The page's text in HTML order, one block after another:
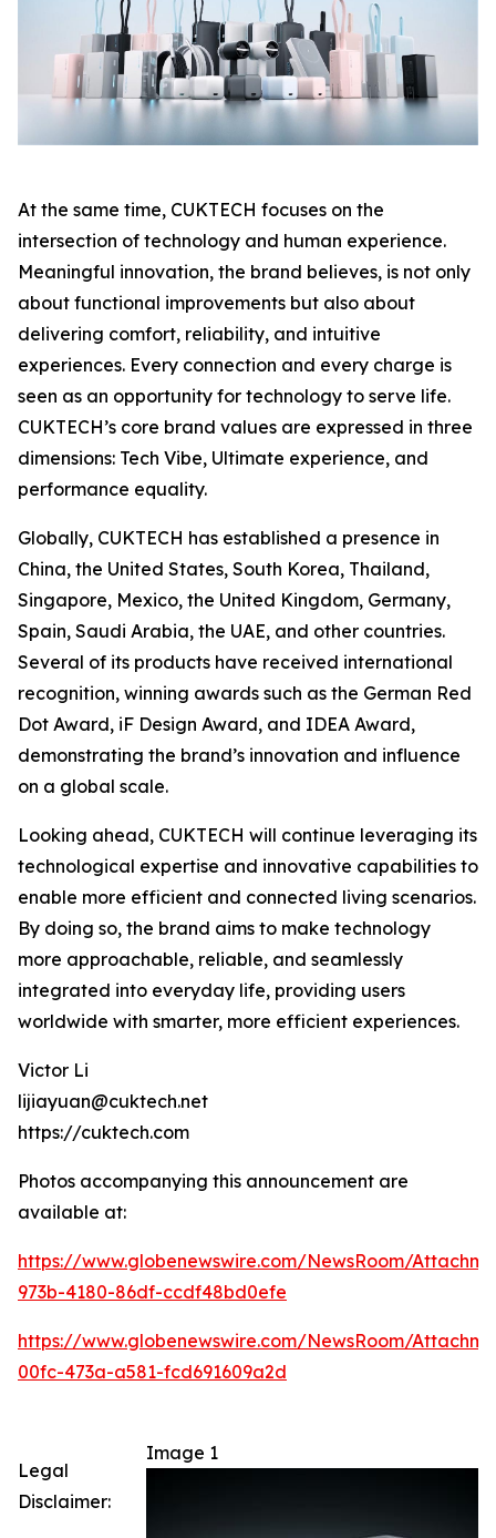
At the same time, CUKTECH focuses on the
intersection of technology and human experience.
Meaningful innovation, the brand believes, is not only
about functional improvements but also about
delivering comfort, reliability, and intuitive
experiences. Every connection and every charge is
seen as an opportunity for technology to serve life.
CUKTECH’s core brand values are expressed in three
dimensions: Tech Vibe, Ultimate experience, and
performance equality.
Globally, CUKTECH has established a presence in
China, the United States, South Korea, Thailand,
Singapore, Mexico, the United Kingdom, Germany,
Spain, Saudi Arabia, the UAE, and other countries.
Several of its products have received international
recognition, winning awards such as the German Red
Dot Award, iF Design Award, and IDEA Award,
demonstrating the brand’s innovation and influence
on a global scale.
Looking ahead, CUKTECH will continue leveraging its
technological expertise and innovative capabilities to
enable more efficient and connected living scenarios.
By doing so, the brand aims to make technology
more approachable, reliable, and seamlessly
integrated into everyday life, providing users
worldwide with smarter, more efficient experiences.
Victor Li
lijiayuan@cuktech.net
https://cuktech.com
Photos accompanying this announcement are
available at:
https://www.globenewswire.com/NewsRoom/
973b-4180-86df-ccdf48bd0efe
https://www.globenewswire.com/NewsRoom/
00fc-473a-a581-fcd691609a2d
Image 1
Legal
Disclaimer: